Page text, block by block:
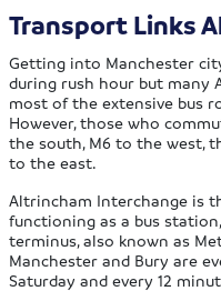
Transport Links
Getting into Manchester
during rush hour but many
most of the extensive bus
However, those who
the south, M6 to the west,
to the east.
Altrincham Interchange is
functioning as a bus
terminus, also known as
Manchester and Bury are
Saturday and every 12